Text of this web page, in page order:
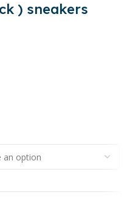
) sneakers